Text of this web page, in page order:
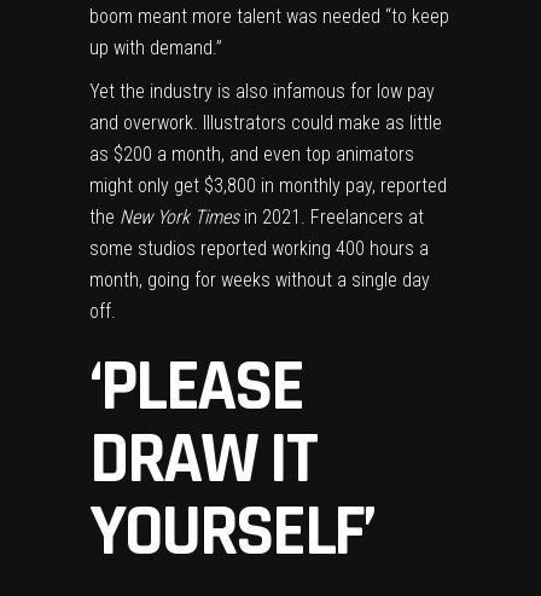
boom meant more talent was needed “to keep
up with demand.”
Yet the industry is also infamous for low pay
and overwork. Illustrators could make as little
as $200 a month, and even top animators
might only get $3,800 in monthly pay, reported
the New York Times in 2021. Freelancers at
some studios reported working 400 hours a
month, going for weeks without a single day
off.
‘PLEASE
DRAW IT
YOURSELF’